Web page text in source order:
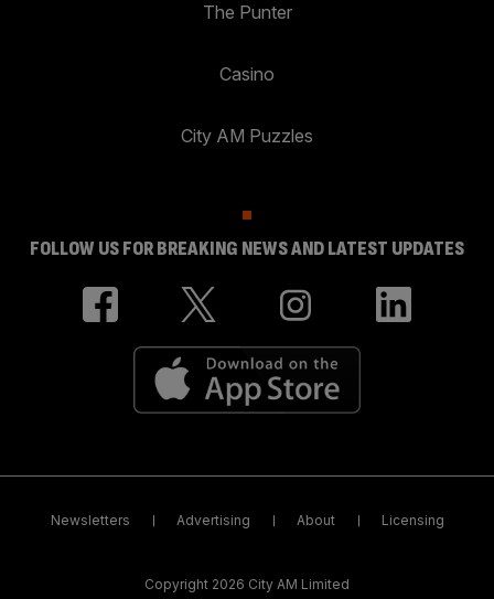
The Punter
Casino
City AM Puzzles
FOLLOW US FOR BREAKING NEWS AND LATEST UPDATES
Newsletters Advertising About Licensing
Copyright 2026 City AM Limited